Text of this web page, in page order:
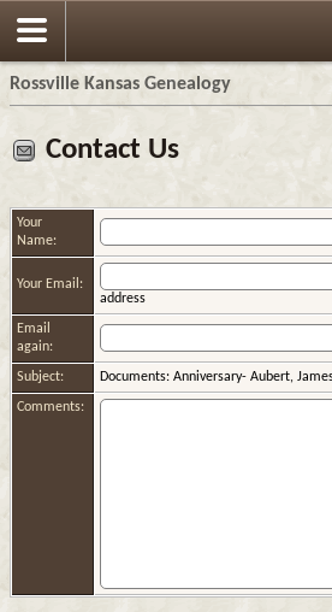
Rossville Kansas Genealogy
Contact Us
Your
Name:
Your Email:
address
Email
again:
Subject: Documents: Anniversary- Aubert,
Comments: